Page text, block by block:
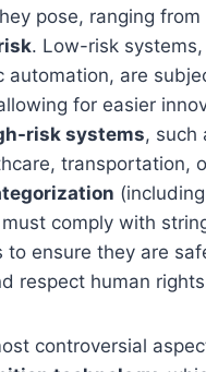
pose, ranging from
. Low-risk
automation, are
for easier
risk systems, such
transportation,
comply with
to ensure they are
respect human
controversial